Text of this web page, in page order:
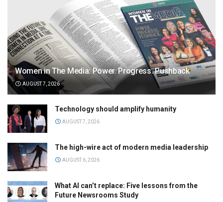
Women in The Media: Power. Progress. Pushback
AUGUST 7, 2026
Technology should amplify humanity
AUGUST 7, 2026
The high-wire act of modern media leadership
AUGUST 6, 2026
What AI can’t replace: Five lessons from the
Future Newsrooms Study